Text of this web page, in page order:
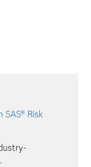
SAS® Risk
.